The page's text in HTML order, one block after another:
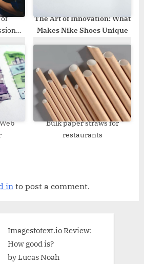
The Art of Innovation: What
Makes Nike Shoes Unique
Bulk paper straws for
restaurants
in to post a comment.
Imagestotext.io Review:
How good is?
by Lucas Noah